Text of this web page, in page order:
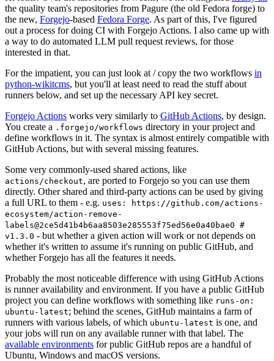
the quality team's repositories from Pagure (the old Fedora forge) to
the new, Forgejo-based Fedora Forge. As part of this, I've figured
out a process for doing CI with Forgejo Actions. I also came up with
a way to do automated LLM pull request reviews, for those
interested in that.
For the impatient, you can just look at / copy the two workflows in
python-wikitcms, but you'll at least need to read the stuff about
runners below, and set up the necessary API key secret.
Forgejo Actions works very similarly to GitHub Actions, by design.
You create a .forgejo/workflows directory in your project and
define workflows in it. The syntax is almost entirely compatible with
GitHub Actions, but with several missing features.
Some very commonly-used shared actions, like
actions/checkout, are ported to Forgejo so you can use them
directly. Other shared and third-party actions can be used by giving
a full URL to them - e.g. uses: https://github.com/actions-
ecosystem/action-remove-
labels@2ce5d41b4b6aa8503e285553f75ed56e0a40bae0 #
v1.3.0 - but whether a given action will work or not depends on
whether it's written to assume it's running on public GitHub, and
whether Forgejo has all the features it needs.
Probably the most noticeable difference with using GitHub Actions
is runner availability and environment. If you have a public GitHub
project you can define workflows with something like runs-on:
ubuntu-latest; behind the scenes, GitHub maintains a farm of
runners with various labels, of which ubuntu-latest is one, and
your jobs will run on any available runner with that label. The
available environments for public GitHub repos are a handful of
Ubuntu, Windows and macOS versions.